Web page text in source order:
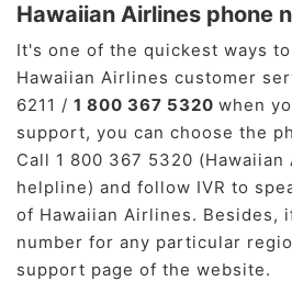
Hawaiian Airlines phone
It's one of the quickest ways
Hawaiian Airlines customer
6211 / 1 800 367 5320 when
support, you can choose the
Call 1 800 367 5320
helpline) and follow IVR to
of Hawaiian Airlines. Besides,
number for any particular
support page of the website.